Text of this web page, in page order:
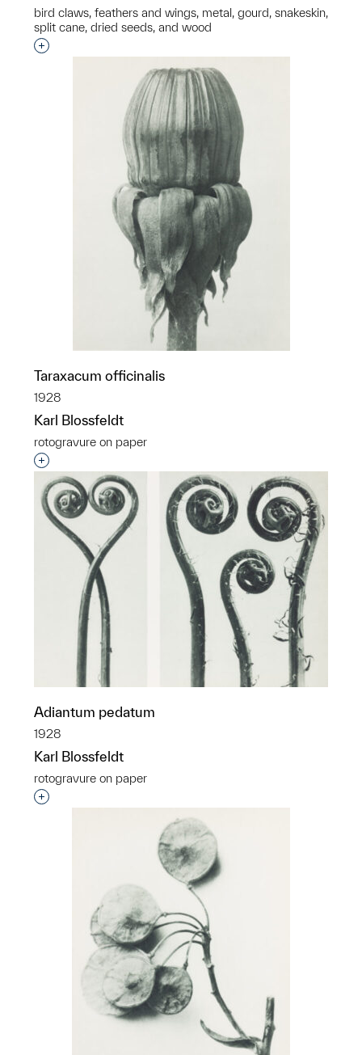
bird claws, feathers and wings, metal, gourd, snakeskin,
split cane, dried seeds, and wood
Interested in adding this object to a group?
Taraxacum officinalis
1928
Karl Blossfeldt
rotogravure on paper
Interested in adding this object to a group?
Adiantum pedatum
1928
Karl Blossfeldt
rotogravure on paper
Interested in adding this object to a group?